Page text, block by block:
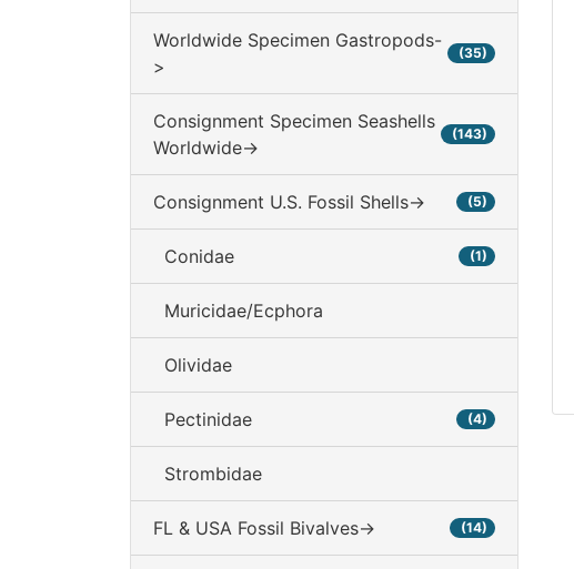
Worldwide Specimen Gastropods-
>
(35)
Consignment Specimen Seashells
Worldwide->
(143)
Consignment U.S. Fossil Shells-> (5)
Conidae (1)
Muricidae/Ecphora
Olividae
Pectinidae (4)
Strombidae
FL & USA Fossil Bivalves-> (14)